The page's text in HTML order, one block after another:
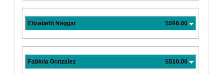
Elizabeth Naggar $596.00
Fabiola Gonzalez $510.00